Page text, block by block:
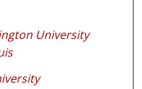
University